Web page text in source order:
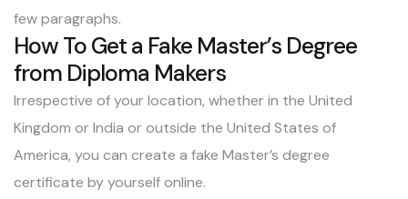
few paragraphs.
How To Get a Fake Master’s Degree
from Diploma Makers
Irrespective of your location, whether in the United
Kingdom or India or outside the United States of
America, you can create a fake Master’s degree
certificate by yourself online.